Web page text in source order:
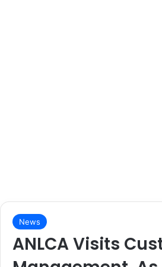
News
ANLCA Visits